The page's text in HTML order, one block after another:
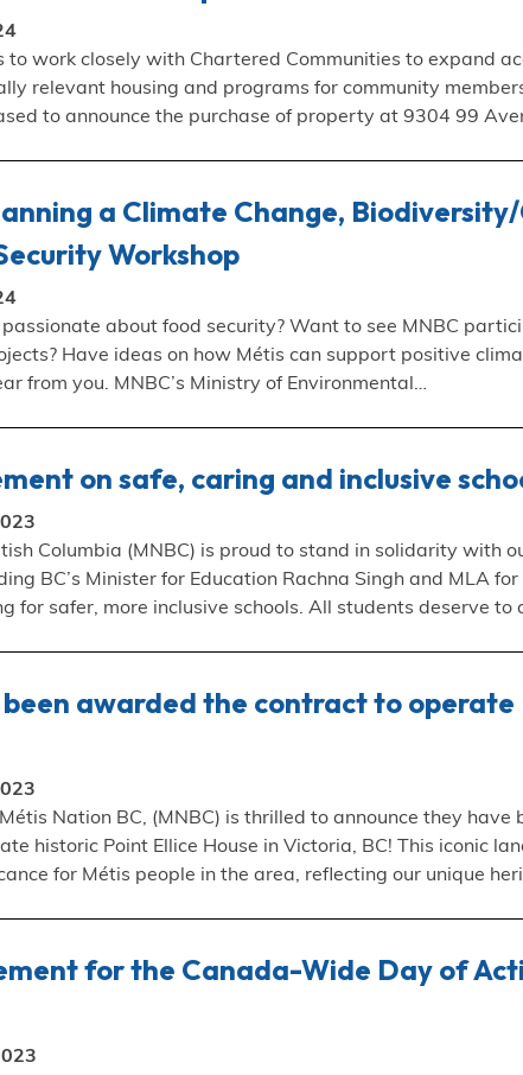
to work closely with Chartered Communities to expand
relevant housing and programs for community
to announce the purchase of property at 9304 99
a Climate Change,
Workshop
about food security? Want to see MNBC
Have ideas on how Métis can support positive
from you. MNBC’s Ministry of Environmental…
on safe, caring and inclusive
Columbia (MNBC) is proud to stand in solidarity with
BC’s Minister for Education Rachna Singh and MLA
for safer, more inclusive schools. All students deserve to
been awarded the contract to operate
Nation BC, (MNBC) is thrilled to announce they have
historic Point Ellice House in Victoria, BC! This iconic
for Métis people in the area, reflecting our unique
for the Canada-Wide Day of